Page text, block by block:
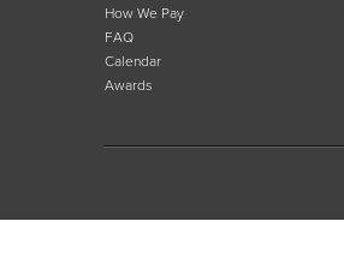
How We Pay
FAQ
Calendar
Awards